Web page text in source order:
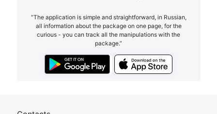
“The application is simple and straightforward, in Russian,
all information about the package on one page, for the
curious - you can track all the manipulations with the
package.”